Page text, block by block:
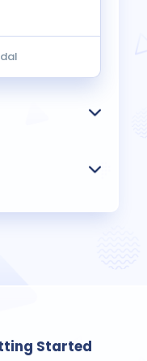
Started